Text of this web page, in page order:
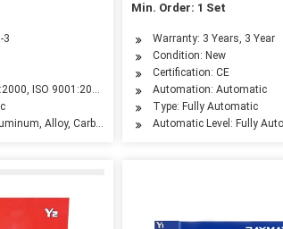
Agriculture Machinery, Food Machinery,
3
ISO 9001:2008, CE
Alloy, Carbon Steel, Stainless Steel
Min. Order: 1 Set
Warranty: 3 Years, 3 Year
Condition: New
Certification: CE
Automation: Automatic
Type: Fully Automatic
Automatic Level: Fully